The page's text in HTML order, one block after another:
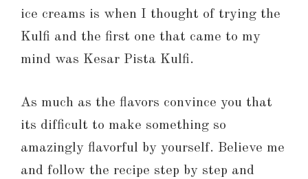
ice creams is when I thought of trying the
Kulfi and the first one that came to my
mind was Kesar Pista Kulfi.
As much as the flavors convince you that
its difficult to make something so
amazingly flavorful by yourself. Believe me
and follow the recipe step by step and